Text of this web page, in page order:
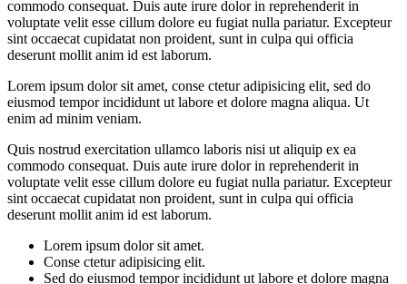
commodo consequat. Duis aute irure dolor in reprehenderit in
voluptate velit esse cillum dolore eu fugiat nulla pariatur. Excepteur
sint occaecat cupidatat non proident, sunt in culpa qui officia
deserunt mollit anim id est laborum.
Lorem ipsum dolor sit amet, conse ctetur adipisicing elit, sed do
eiusmod tempor incididunt ut labore et dolore magna aliqua. Ut
enim ad minim veniam.
Quis nostrud exercitation ullamco laboris nisi ut aliquip ex ea
commodo consequat. Duis aute irure dolor in reprehenderit in
voluptate velit esse cillum dolore eu fugiat nulla pariatur. Excepteur
sint occaecat cupidatat non proident, sunt in culpa qui officia
deserunt mollit anim id est laborum.
Lorem ipsum dolor sit amet.
Conse ctetur adipisicing elit.
Sed do eiusmod tempor incididunt ut labore et dolore magna